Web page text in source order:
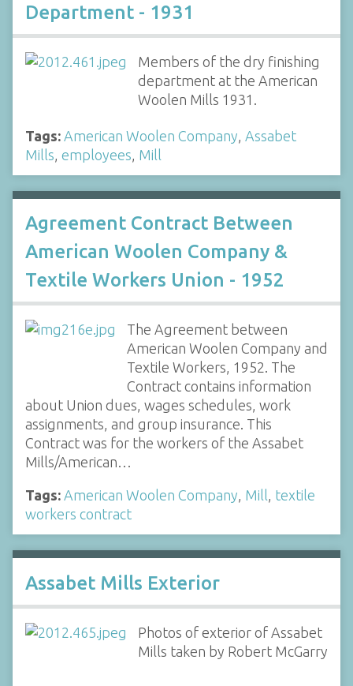
Department - 1931
Members of the dry finishing
department at the American
Woolen Mills 1931.
Tags: American Woolen Company, Assabet
Mills, employees, Mill
Agreement Contract Between
American Woolen Company &
Textile Workers Union - 1952
The Agreement between
American Woolen Company and
Textile Workers, 1952. The
Contract contains information
about Union dues, wages schedules, work
assignments, and group insurance. This
Contract was for the workers of the Assabet
Mills/American…
Tags: American Woolen Company, Mill, textile
workers contract
Assabet Mills Exterior
Photos of exterior of Assabet
Mills taken by Robert McGarry